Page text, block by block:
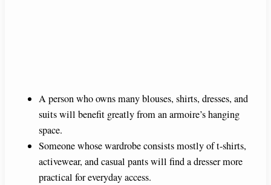
A person who owns many blouses, shirts, dresses, and
suits will benefit greatly from an armoire’s hanging
space.
Someone whose wardrobe consists mostly of t-shirts,
activewear, and casual pants will find a dresser more
practical for everyday access.